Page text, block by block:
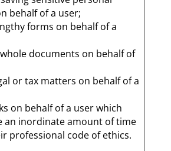
behalf of a user;
forms on behalf of a
documents on behalf of
or tax matters on behalf of a
on behalf of a user which
an inordinate amount of time
professional code of ethics.